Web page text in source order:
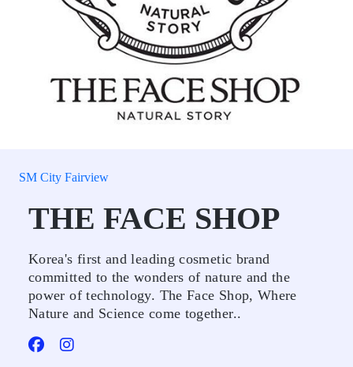
SM City Fairview
THE FACE SHOP
Korea's first and leading cosmetic brand
committed to the wonders of nature and the
power of technology. The Face Shop, Where
Nature and Science come together..